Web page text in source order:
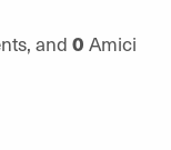
and 0 Amici